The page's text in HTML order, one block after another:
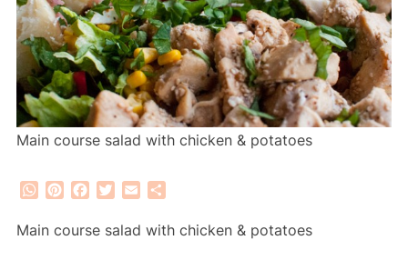
Main course salad with chicken & potatoes
WhatsApp
PinterestFacebook
Twitter
Email
Main course salad with chicken & potatoes